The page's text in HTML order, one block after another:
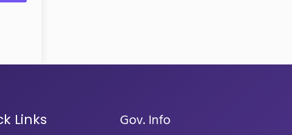
Links Gov. Info